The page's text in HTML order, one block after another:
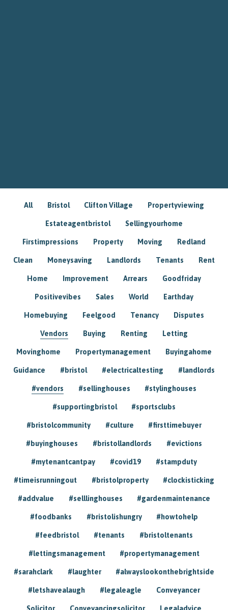
All Bristol Clifton Village Propertyviewing
Estateagentbristol Sellingyourhome
Firstimpressions Property Moving Redland
Clean Moneysaving Landlords Tenants Rent
Home Improvement Arrears Goodfriday
Positivevibes Sales World Earthday
Homebuying Feelgood Tenancy Disputes
Vendors Buying Renting Letting
Movinghome Propertymanagement Buyingahome
Guidance #bristol #electricaltesting #landlords
#vendors #sellinghouses #stylinghouses
#supportingbristol #sportsclubs
#bristolcommunity #culture #firsttimebuyer
#buyinghouses #bristollandlords #evictions
#mytenantcantpay #covid19 #stampduty
#timeisrunningout #bristolproperty #clockisticking
#addvalue #selllinghouses #gardenmaintenance
#foodbanks #bristolishungry #howtohelp
#feedbristol #tenants #bristoltenants
#lettingsmanagement #propertymanagement
#sarahclark #laughter #alwayslookonthebrightside
#letshavealaugh #legaleagle Conveyancer
Solicitor Conveyancingsolicitor Legaladvice